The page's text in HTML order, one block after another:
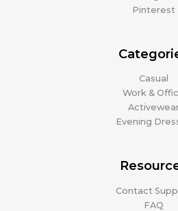
Pinterest
Casual
Work &
Evening
Contact
FAQ